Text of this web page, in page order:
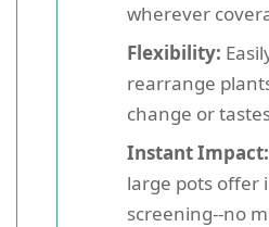
wherever
Flexibility:
rearrange
change or
Instant Impact:
large pots offer
screening--no